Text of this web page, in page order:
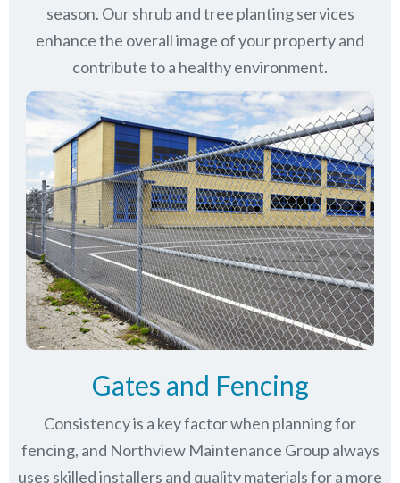
season. Our shrub and tree planting services
enhance the overall image of your property and
contribute to a healthy environment.
Gates and Fencing
Consistency is a key factor when planning for
fencing, and Northview Maintenance Group always
uses skilled installers and quality materials for a more